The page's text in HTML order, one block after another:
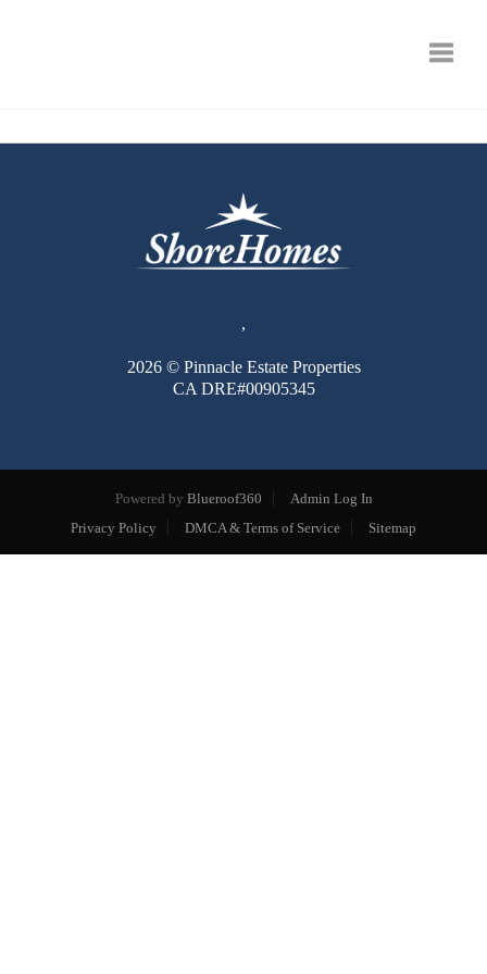
,
2026© Pinnacle Estate Properties
CA DRE#00905345
Powered by Blueroof360
Admin Log In
Privacy Policy
DMCA & Terms of Service Sitemap